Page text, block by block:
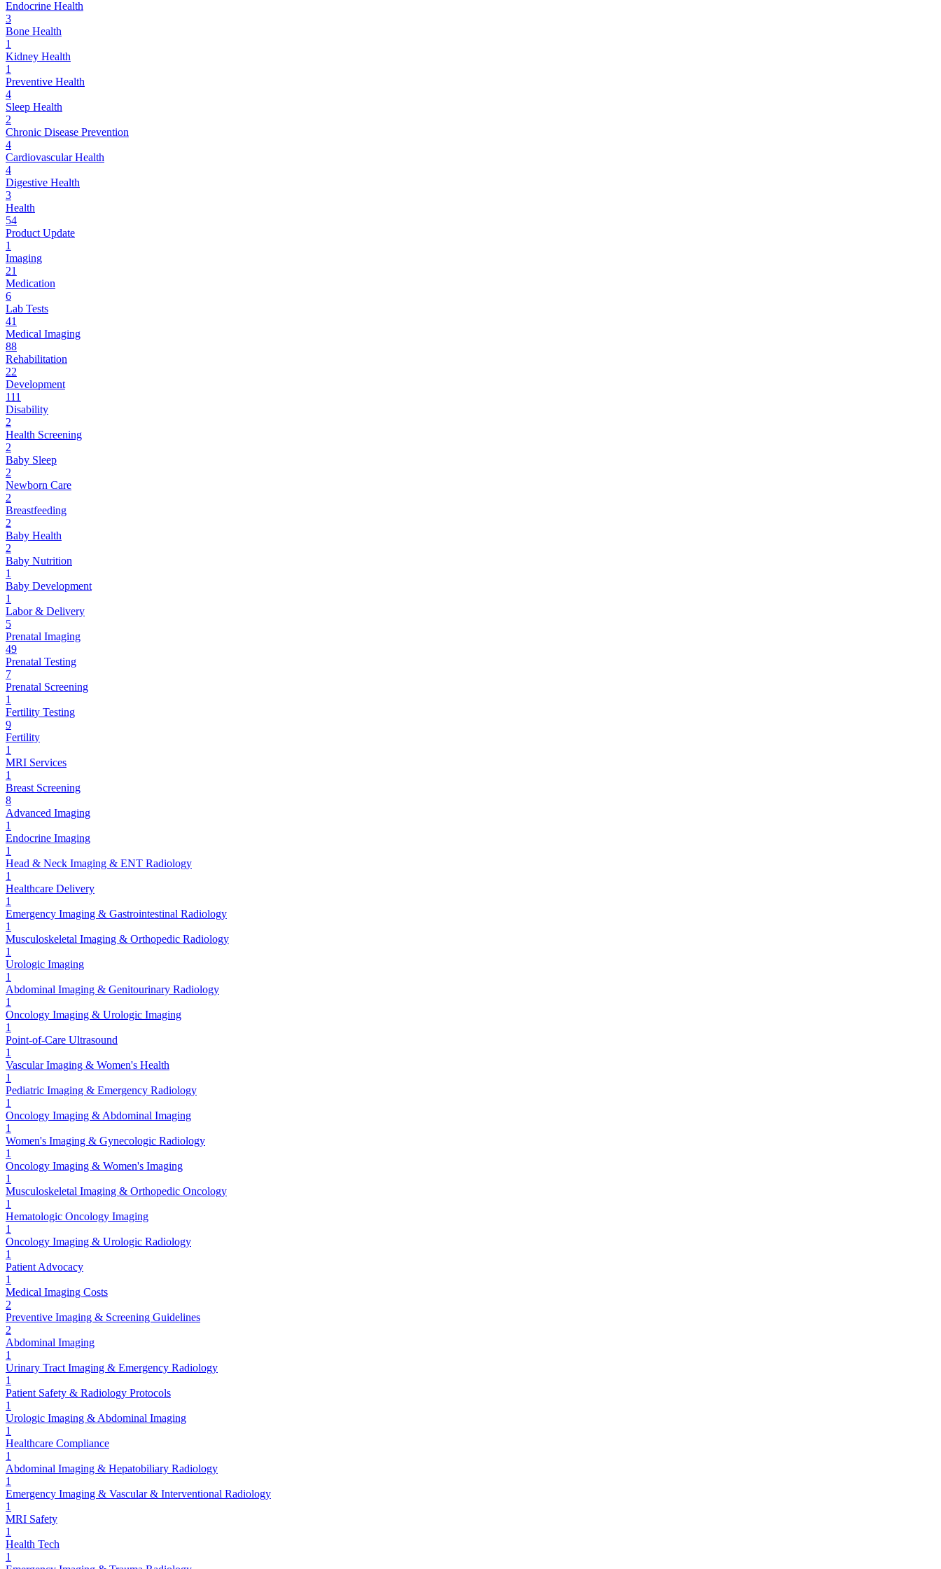
Endocrine Health
3
Bone Health
1
Kidney Health
1
Preventive Health
4
Sleep Health
2
Chronic Disease Prevention
4
Cardiovascular Health
4
Digestive Health
3
Health
54
Product Update
1
Imaging
21
Medication
6
Lab Tests
41
Medical Imaging
88
Rehabilitation
22
Development
111
Disability
2
Health Screening
2
Baby Sleep
2
Newborn Care
2
Breastfeeding
2
Baby Health
2
Baby Nutrition
1
Baby Development
1
Labor & Delivery
5
Prenatal Imaging
49
Prenatal Testing
7
Prenatal Screening
1
Fertility Testing
9
Fertility
1
MRI Services
1
Breast Screening
8
Advanced Imaging
1
Endocrine Imaging
1
Head & Neck Imaging & ENT Radiology
1
Healthcare Delivery
1
Emergency Imaging & Gastrointestinal Radiology
1
Musculoskeletal Imaging & Orthopedic Radiology
1
Urologic Imaging
1
Abdominal Imaging & Genitourinary Radiology
1
Oncology Imaging & Urologic Imaging
1
Point-of-Care Ultrasound
1
Vascular Imaging & Women's Health
1
Pediatric Imaging & Emergency Radiology
1
Oncology Imaging & Abdominal Imaging
1
Women's Imaging & Gynecologic Radiology
1
Oncology Imaging & Women's Imaging
1
Musculoskeletal Imaging & Orthopedic Oncology
1
Hematologic Oncology Imaging
1
Oncology Imaging & Urologic Radiology
1
Patient Advocacy
1
Medical Imaging Costs
2
Preventive Imaging & Screening Guidelines
2
Abdominal Imaging
1
Urinary Tract Imaging & Emergency Radiology
1
Patient Safety & Radiology Protocols
1
Urologic Imaging & Abdominal Imaging
1
Healthcare Compliance
1
Abdominal Imaging & Hepatobiliary Radiology
1
Emergency Imaging & Vascular & Interventional Radiology
1
MRI Safety
1
Health Tech
1